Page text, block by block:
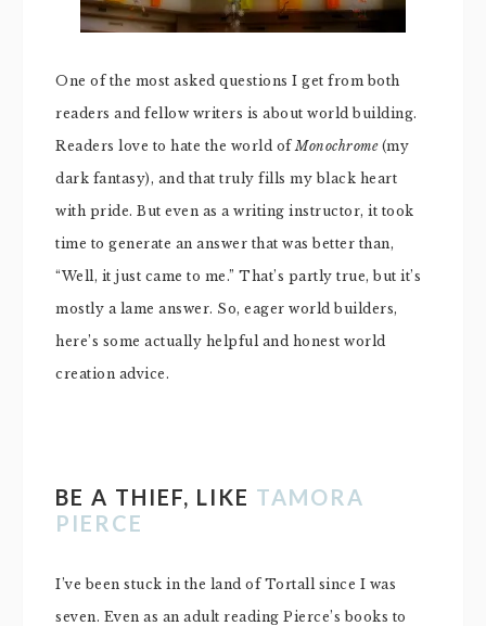
One of the most asked questions I get from both
readers and fellow writers is about world building.
Readers love to hate the world ofMonochrome(my
dark fantasy), and that truly fills my black heart
with pride. But even as a writing instructor, it took
time to generate an answer that was better than,
“Well, it just came to me.” That’s partly true, but it’s
mostly a lame answer. So, eager world builders,
here’s some actually helpful and honest world
creation advice.
BE A THIEF, LIKE TAMORA
PIERCE
I’ve been stuck in the land of Tortall since I was
seven. Even as an adult reading Pierce’s books to